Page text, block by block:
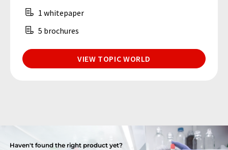
1 whitepaper
5 brochures
VIEW TOPIC WORLD
Haven't found the right product yet?